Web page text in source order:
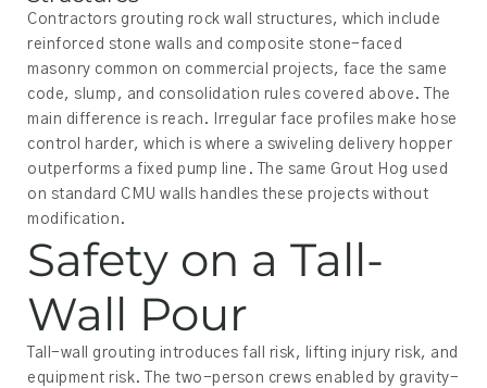
Contractors grouting rock wall structures, which include
reinforced stone walls and composite stone-faced
masonry common on commercial projects, face the same
code, slump, and consolidation rules covered above. The
main difference is reach. Irregular face profiles make hose
control harder, which is where a swiveling delivery hopper
outperforms a fixed pump line. The same Grout Hog used
on standard CMU walls handles these projects without
modification.
Safety on a Tall-
Wall Pour
Tall-wall grouting introduces fall risk, lifting injury risk, and
equipment risk. The two-person crews enabled by gravity-